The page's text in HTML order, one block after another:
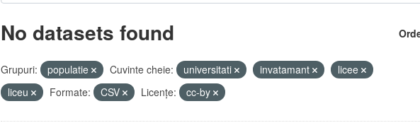
No datasets found
Grupuri: populatie Cuvinte cheie: universitati invatamant
licee
liceu
Formate: CSV Licenţe: cc-by